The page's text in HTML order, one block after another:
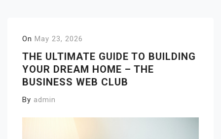
On May 23, 2026
THE ULTIMATE GUIDE TO BUILDING
YOUR DREAM HOME – THE
BUSINESS WEB CLUB
By admin